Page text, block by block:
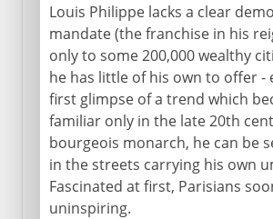
Louis Philippe lacks a clear
mandate (the franchise in his
only to some 200,000 wealthy
he has little of his own to offer -
first glimpse of a trend which
familiar only in the late 20th
bourgeois monarch, he can be
in the streets carrying his own
Fascinated at first, Parisians
uninspiring.